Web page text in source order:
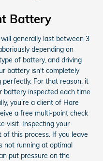
Battery
generally last between 3
depending on
of battery, and driving
battery isn't completely
For that reason, it
battery inspected each time
you're a client of Hare
a free multi-point check
visit. Inspecting your
this process. If you leave
not running at optimal
put pressure on the